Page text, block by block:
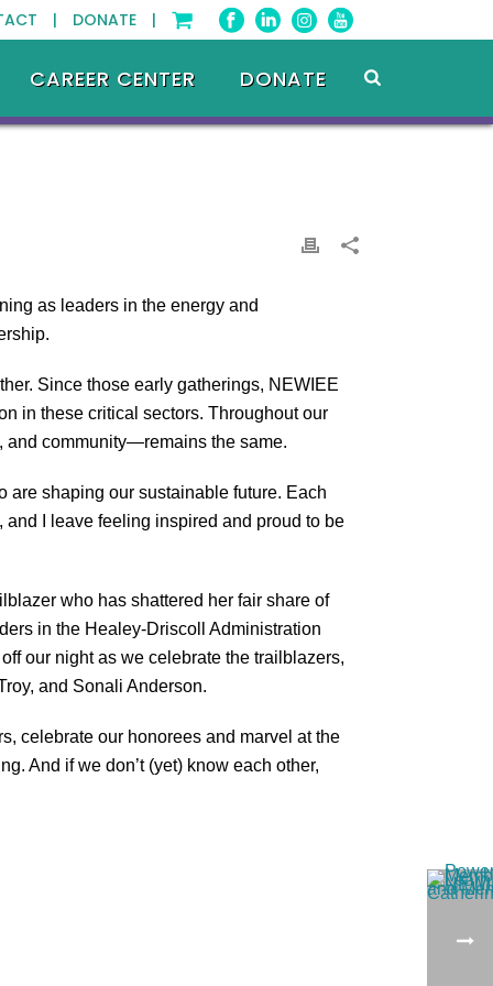
| DONATE |
CAREER CENTER DONATE
as leaders in the energy and
Since those early gatherings, NEWIEE
in these critical sectors. Throughout our
and community—remains the same.
are shaping our sustainable future. Each
I leave feeling inspired and proud to be
who has shattered her fair share of
in the Healey-Driscoll Administration
our night as we celebrate the trailblazers,
and Sonali Anderson.
celebrate our honorees and marvel at the
And if we don’t (yet) know each other,